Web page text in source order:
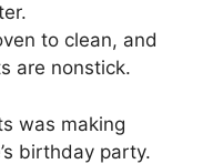
to clean, and
are nonstick.
was making
birthday party.